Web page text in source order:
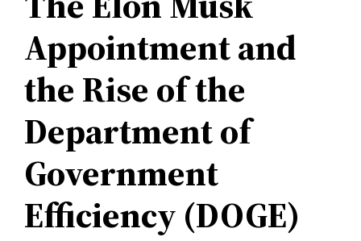
Appointment and
the Rise of the
Department of
Government
Efficiency (DOGE)